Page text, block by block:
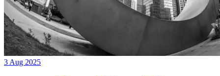
3 Aug 2025